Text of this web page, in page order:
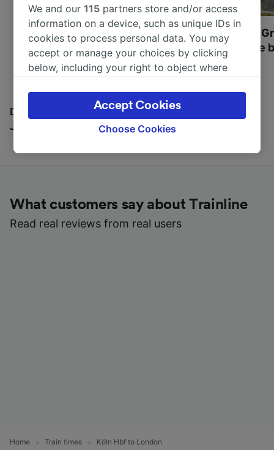
Most beautiful UNESCO
World Heritage Sites in
Europe
Visit UNESCO's
Towns of Europe
Discover all the places you can go with our Travel
Journal
What customers say about Trainline
Read real reviews from real users
Home Train times Köln Hbf to London
We and our115 partners store and/or access
information on a device, such as unique IDs in
cookies to process personal data. You may
accept or manage your choices by clicking
below, including your right to object where
the privacy policy page. These choices will be
signaled to our partners and will not affect
browsing data. Your data will not be used for
track you.
device characteristics for identification. Store
and/or access information on a device.
Personalised advertising and content,
Choose Cookies
Accept Cookies